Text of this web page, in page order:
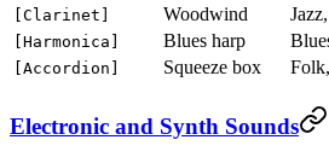
[Clarinet] Woodwind
[Harmonica] Blues harp
[Accordion] Squeeze box
Electronic and Synth Sounds